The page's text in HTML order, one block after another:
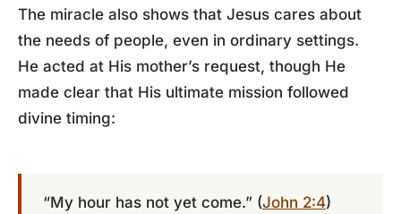
The miracle also shows that Jesus cares about
the needs of people, even in ordinary settings.
He acted at His mother’s request, though He
made clear that His ultimate mission followed
divine timing:
“My hour has not yet come.” (John 2:4)